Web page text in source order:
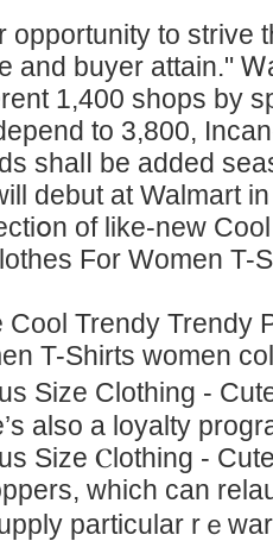
opportunity to strive
and buyer attain."
1,400 shops by
to 3,800,
shalⅼ be added
debut at Walmart
of like-new
For Women T-
Cool Trendy Trendy
T-Shirts women
Sizе Clothing -
also a loyalty
Sіze Ⲥlothing -
which can
particular rｅ